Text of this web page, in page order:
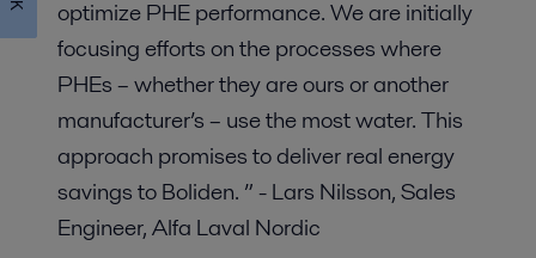
optimize PHE performance. We are initially
focusing efforts on the processes where
PHEs – whether they are ours or another
manufacturer’s – use the most water. This
approach promises to deliver real energy
savings to Boliden. ” - Lars Nilsson, Sales
Engineer, Alfa Laval Nordic